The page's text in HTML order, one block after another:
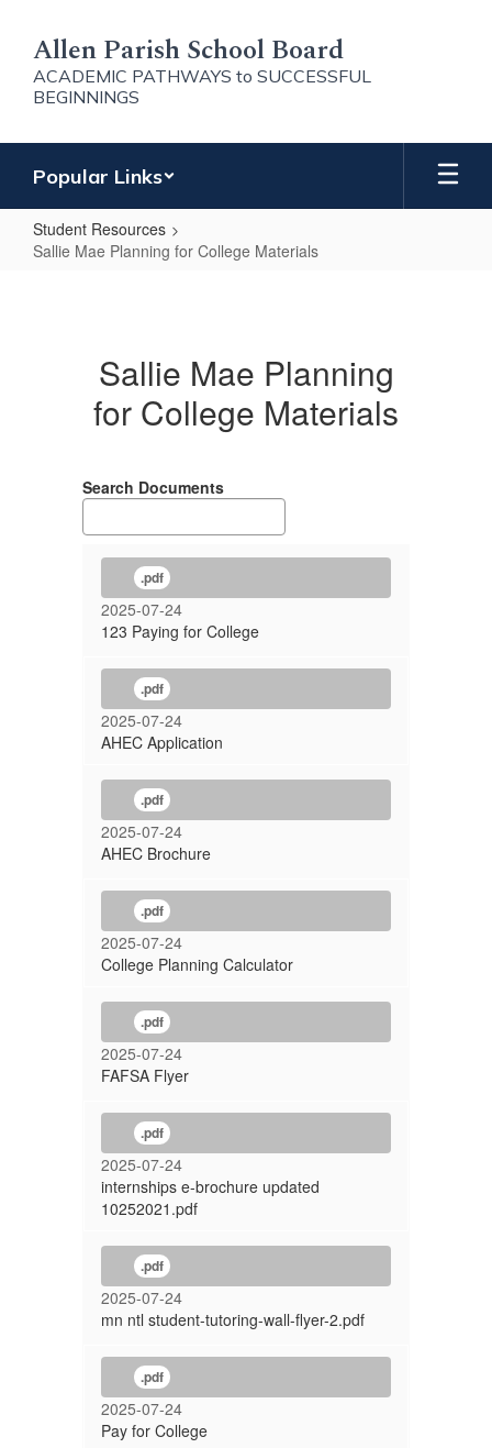
main
content
Allen Parish School Board
ACADEMIC PATHWAYS to SUCCESSFUL
BEGINNINGS
Popular Links
Student Resources
Sallie Mae Planning for College Materials
Planning
College
Sallie Mae Planning
for College Materials
Search Documents
.pdf
2025-07-24
123 Paying for College
.pdf
2025-07-24
AHEC Application
.pdf
2025-07-24
AHEC Brochure
.pdf
2025-07-24
College Planning Calculator
.pdf
2025-07-24
FAFSA Flyer
.pdf
2025-07-24
internships e-brochure updated
10252021.pdf
.pdf
2025-07-24
mn ntl student-tutoring-wall-flyer-2.pdf
.pdf
2025-07-24
Pay for College